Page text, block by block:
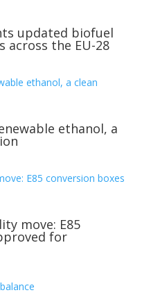
updated biofuel
across the EU-28
ethanol, a
move: E85
for